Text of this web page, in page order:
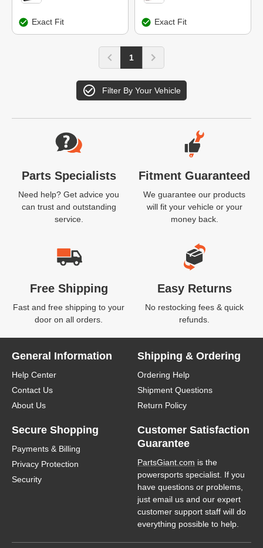
Exact Fit Exact Fit
1
Filter By Your Vehicle
Website Footer
Parts Specialists
Need help? Get advice you
can trust and outstanding
service.
Fitment Guaranteed
We guarantee our products
will fit your vehicle or your
money back.
Free Shipping
Fast and free shipping to your
door on all orders.
Easy Returns
No restocking fees & quick
refunds.
General Information
Help Center
Contact Us
About Us
Shipping & Ordering
Ordering Help
Shipment Questions
Return Policy
Secure Shopping
Payments & Billing
Privacy Protection
Security
Customer Satisfaction
Guarantee
PartsGiant.com is the
powersports specialist. If you
have questions or problems,
just email us and our expert
customer support staff will do
everything possible to help.